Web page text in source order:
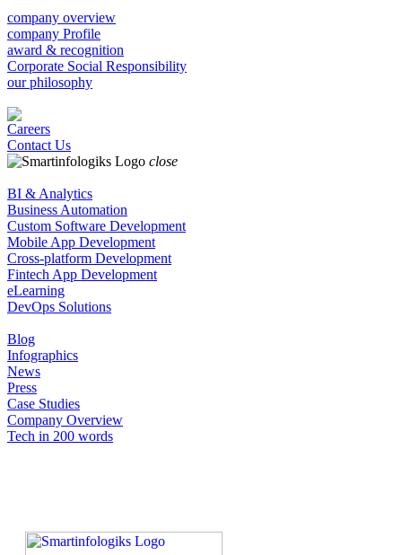
company overview
company Profile
award & recognition
Corporate Social Responsibility
our philosophy
Careers
Contact Us
close
BI & Analytics
Business Automation
Custom Software Development
Mobile App Development
Cross-platform Development
Fintech App Development
eLearning
DevOps Solutions
Blog
Infographics
News
Press
Case Studies
Company Overview
Tech in 200 words